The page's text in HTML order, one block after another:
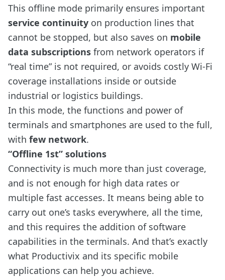
This offline mode primarily ensures important
service continuity on production lines that
cannot be stopped, but also saves on mobile
data subscriptions from network operators if
“real time” is not required, or avoids costly Wi-Fi
coverage installations inside or outside
industrial or logistics buildings.
In this mode, the functions and power of
terminals and smartphones are used to the full,
with few network.
“Offline 1st” solutions
Connectivity is much more than just coverage,
and is not enough for high data rates or
multiple fast accesses. It means being able to
carry out one’s tasks everywhere, all the time,
and this requires the addition of software
capabilities in the terminals. And that’s exactly
what Productivix and its specific mobile
applications can help you achieve.